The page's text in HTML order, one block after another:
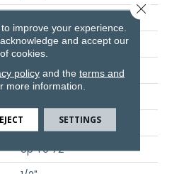
Scraped
Eased/Eased
7"
Up To 72"
improve your experience.
and accept our
cookies.
policyand the terms and
more information.
SETTINGS
Close